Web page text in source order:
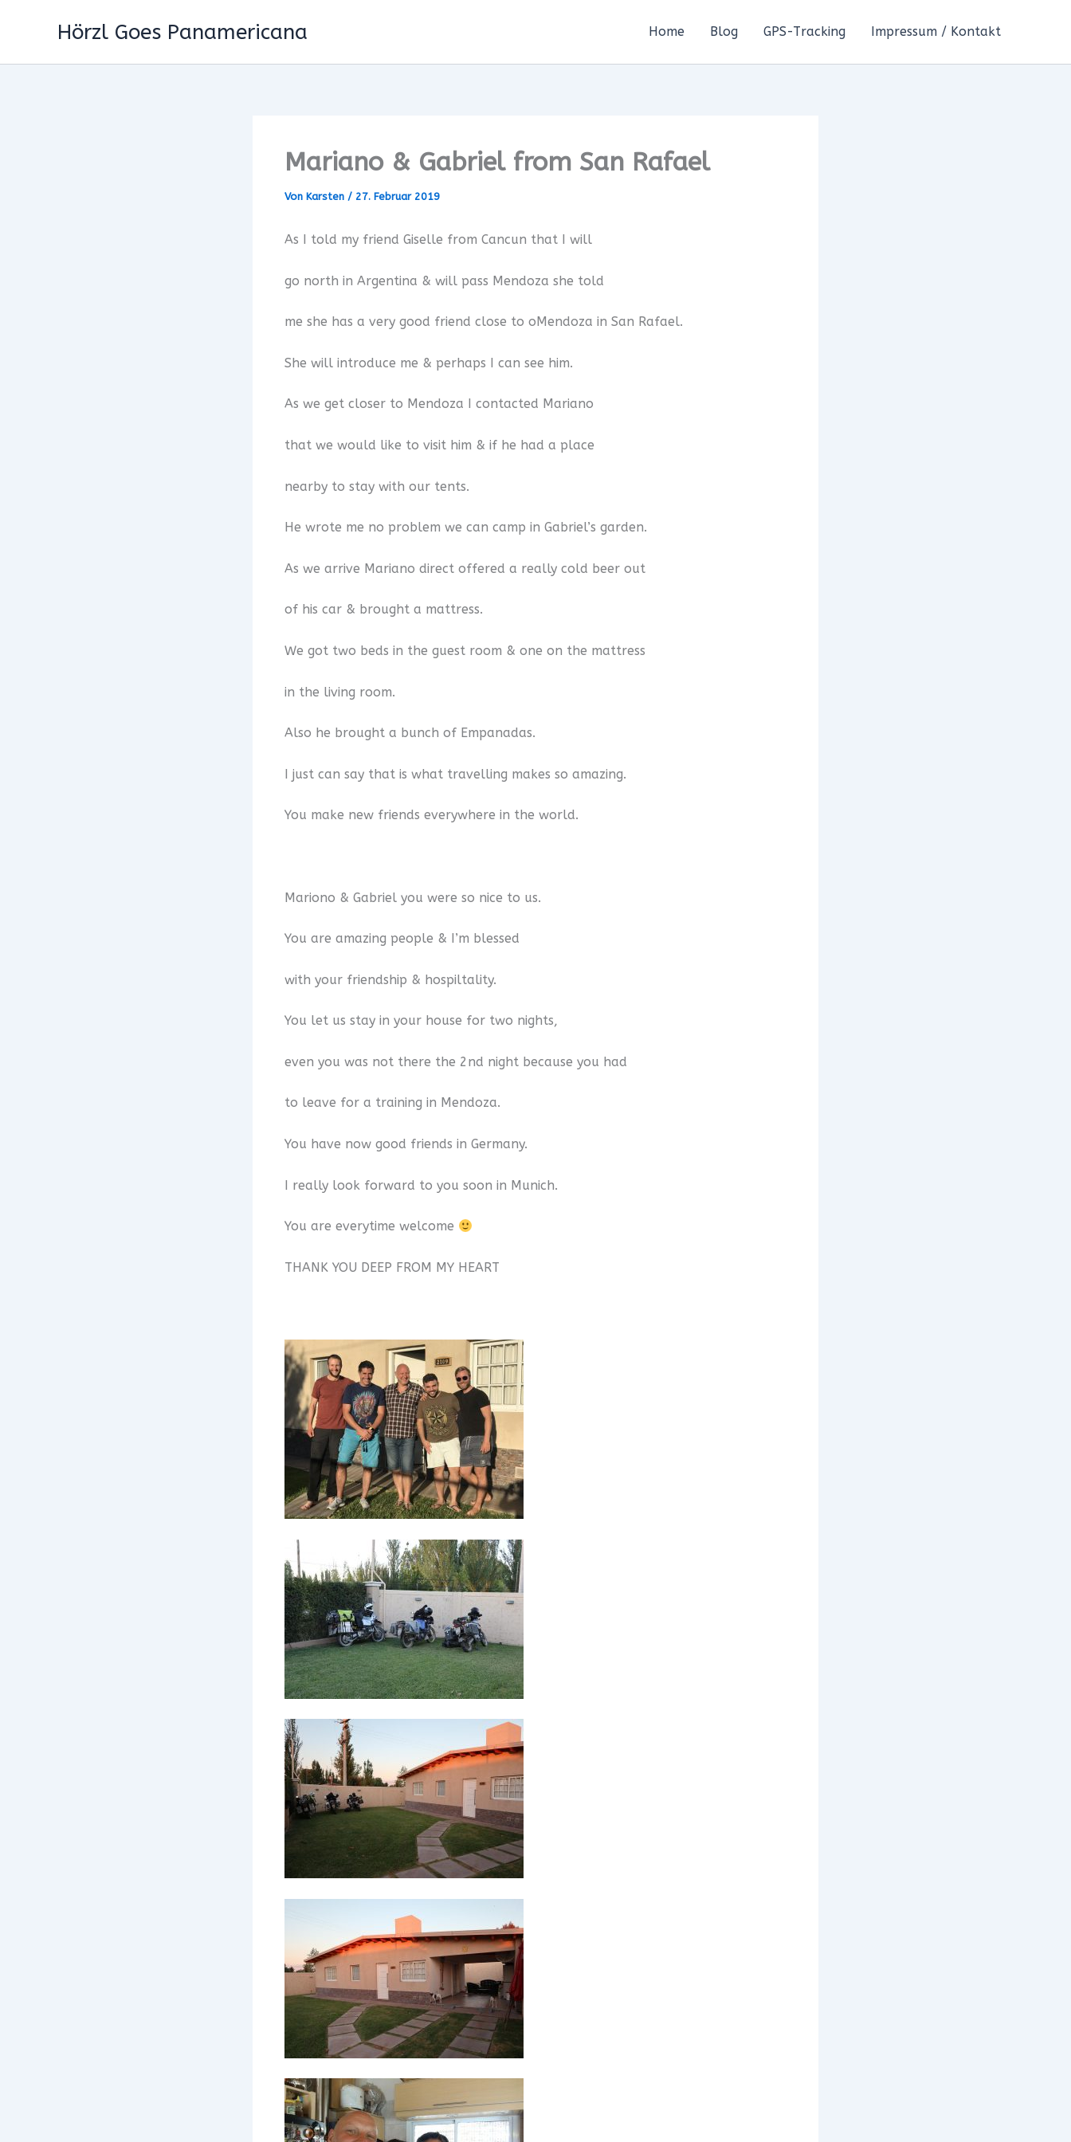
Hörzl Goes Panamericana Home Blog GPS-Tracking Impressum / Kontakt
Mariano & Gabriel from San Rafael
Von Karsten / 27. Februar 2019
As I told my friend Giselle from Cancun that I will
go north in Argentina & will pass Mendoza she told
me she has a very good friend close to oMendoza in San Rafael.
She will introduce me & perhaps I can see him.
As we get closer to Mendoza I contacted Mariano
that we would like to visit him & if he had a place
nearby to stay with our tents.
He wrote me no problem we can camp in Gabriel’s garden.
As we arrive Mariano direct offered a really cold beer out
of his car & brought a mattress.
We got two beds in the guest room & one on the mattress
in the living room.
Also he brought a bunch of Empanadas.
I just can say that is what travelling makes so amazing.
You make new friends everywhere in the world.
Mariono & Gabriel you were so nice to us.
You are amazing people & I’m blessed
with your friendship & hospiltality.
You let us stay in your house for two nights,
even you was not there the 2nd night because you had
to leave for a training in Mendoza.
You have now good friends in Germany.
I really look forward to you soon in Munich.
You are everytime welcome
THANK YOU DEEP FROM MY HEART